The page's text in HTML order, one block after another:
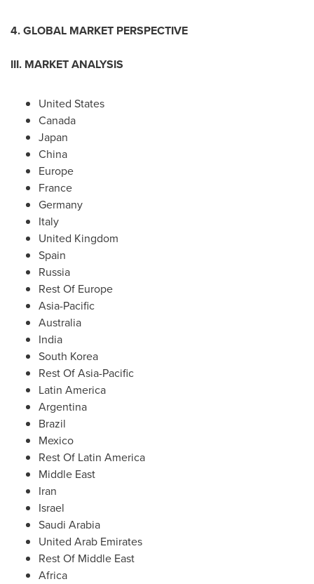
4. GLOBAL MARKET PERSPECTIVE
III. MARKET ANALYSIS
United States
Canada
Japan
China
Europe
France
Germany
Italy
United Kingdom
Spain
Russia
Rest Of Europe
Asia-Pacific
Australia
India
South Korea
Rest Of Asia-Pacific
Latin America
Argentina
Brazil
Mexico
Rest Of Latin America
Middle East
Iran
Israel
Saudi Arabia
United Arab Emirates
Rest Of Middle East
Africa